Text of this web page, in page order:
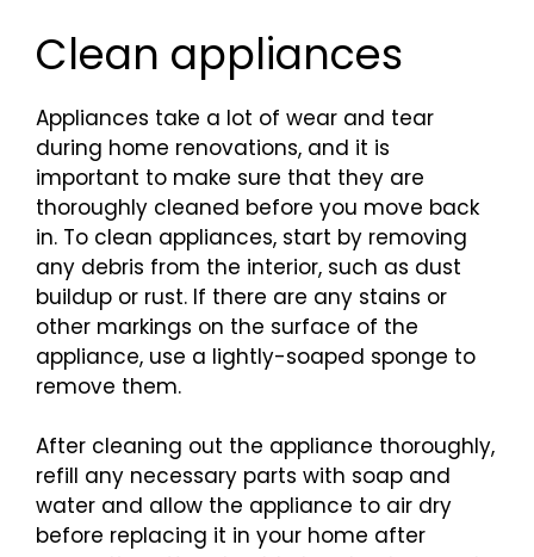
Clean appliances
Appliances take a lot of wear and tear
during home renovations, and it is
important to make sure that they are
thoroughly cleaned before you move back
in. To clean appliances, start by removing
any debris from the interior, such as dust
buildup or rust. If there are any stains or
other markings on the surface of the
appliance, use a lightly-soaped sponge to
remove them.
After cleaning out the appliance thoroughly,
refill any necessary parts with soap and
water and allow the appliance to air dry
before replacing it in your home after